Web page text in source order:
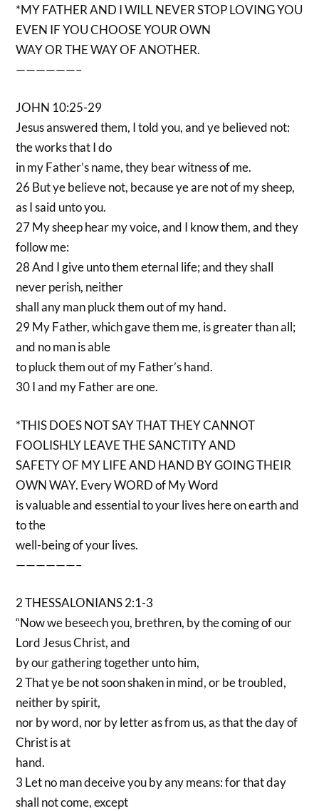
*MY FATHER AND I WILL NEVER STOP LOVING YOU
EVEN IF YOU CHOOSE YOUR OWN
WAY OR THE WAY OF ANOTHER.
——————–
JOHN 10:25-29
Jesus answered them, I told you, and ye believed not:
the works that I do
in my Father’s name, they bear witness of me.
26 But ye believe not, because ye are not of my sheep,
as I said unto you.
27 My sheep hear my voice, and I know them, and they
follow me:
28 And I give unto them eternal life; and they shall
never perish, neither
shall any man pluck them out of my hand.
29 My Father, which gave them me, is greater than all;
and no man is able
to pluck them out of my Father’s hand.
30 I and my Father are one.
*THIS DOES NOT SAY THAT THEY CANNOT
FOOLISHLY LEAVE THE SANCTITY AND
SAFETY OF MY LIFE AND HAND BY GOING THEIR
OWN WAY. Every WORD of My Word
is valuable and essential to your lives here on earth and
to the
well-being of your lives.
——————–
2 THESSALONIANS 2:1-3
“Now we beseech you, brethren, by the coming of our
Lord Jesus Christ, and
by our gathering together unto him,
2 That ye be not soon shaken in mind, or be troubled,
neither by spirit,
nor by word, nor by letter as from us, as that the day of
Christ is at
hand.
3 Let no man deceive you by any means: for that day
shall not come, except